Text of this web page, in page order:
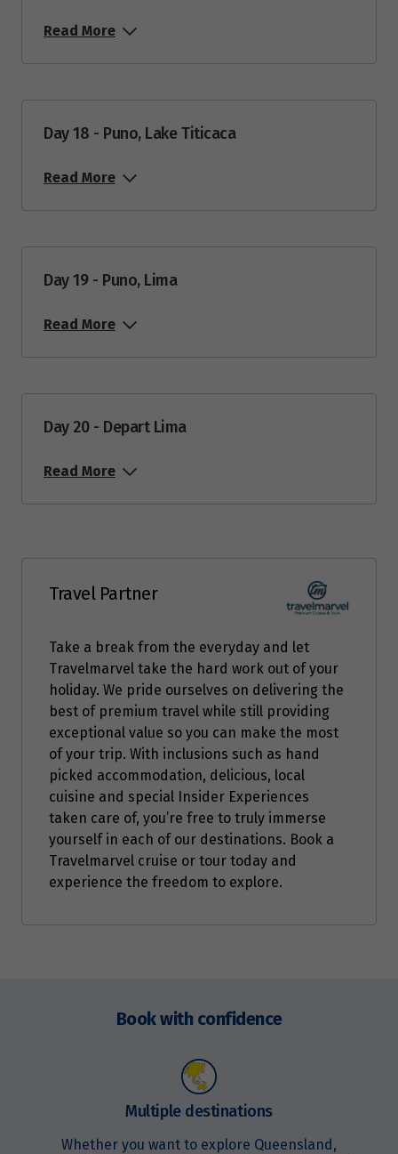
Read More
Day 18 - Puno, Lake Titicaca
Read More
Day 19 - Puno, Lima
Read More
Day 20 - Depart Lima
Read More
Travel Partner
Take a break from the everyday and let
Travelmarvel take the hard work out of your
holiday. We pride ourselves on delivering the
best of premium travel while still providing
exceptional value so you can make the most
of your trip. With inclusions such as hand
picked accommodation, delicious, local
cuisine and special Insider Experiences
taken care of, you’re free to truly immerse
yourself in each of our destinations. Book a
Travelmarvel cruise or tour today and
experience the freedom to explore.
Book with confidence
Multiple destinations
Whether you want to explore Queensland,